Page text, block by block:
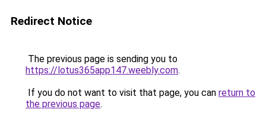
Redirect Notice
The previous page is sending you to
https://lotus365app147.weebly.com.
If you do not want to visit that page, you can return to
the previous page.